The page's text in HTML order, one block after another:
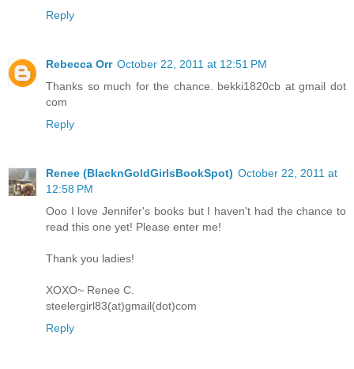
Reply
Rebecca Orr October 22, 2011 at 12:51 PM
Thanks so much for the chance. bekki1820cb at gmail dot
com
Reply
Renee (BlacknGoldGirlsBookSpot) October 22, 2011 at
12:58 PM
Ooo I love Jennifer's books but I haven't had the chance to
read this one yet! Please enter me!
Thank you ladies!
XOXO~ Renee C.
steelergirl83(at)gmail(dot)com
Reply